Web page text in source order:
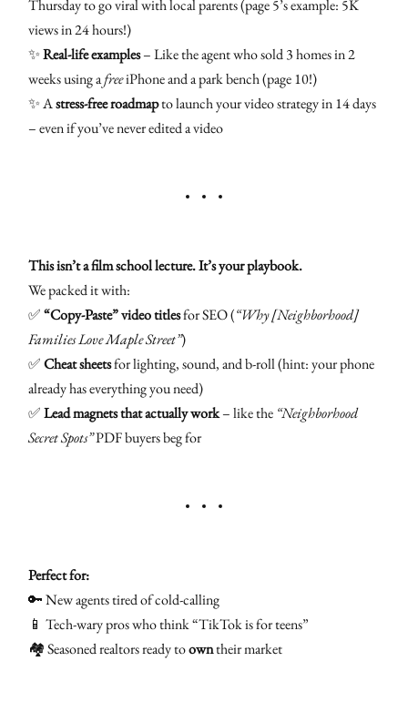
Thursday to go viral with local parents (page 5’s example: 5K
views in 24 hours!)
✨Real-life examples– Like the agent who sold 3 homes in 2
weeks using afreeiPhone and a park bench (page 10!)
✨ Astress-free roadmapto launch your video strategy in 14 days
– even if you’ve never edited a video
This isn’t a film school lecture. It’s your playbook.
We packed it with:
✅“Copy-Paste” video titlesfor SEO (“Why [Neighborhood]
Families Love Maple Street”)
✅Cheat sheetsfor lighting, sound, and b-roll (hint: your phone
already has everything you need)
✅Lead magnets that actually work– like the “Neighborhood
Secret Spots”PDF buyers beg for
Perfect for:
🔑 New agents tired of cold-calling
📱 Tech-wary pros who think “TikTok is for teens”
🏘️ Seasoned realtors ready toowntheir market